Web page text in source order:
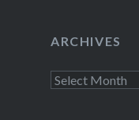
ARCHIVES
Archives